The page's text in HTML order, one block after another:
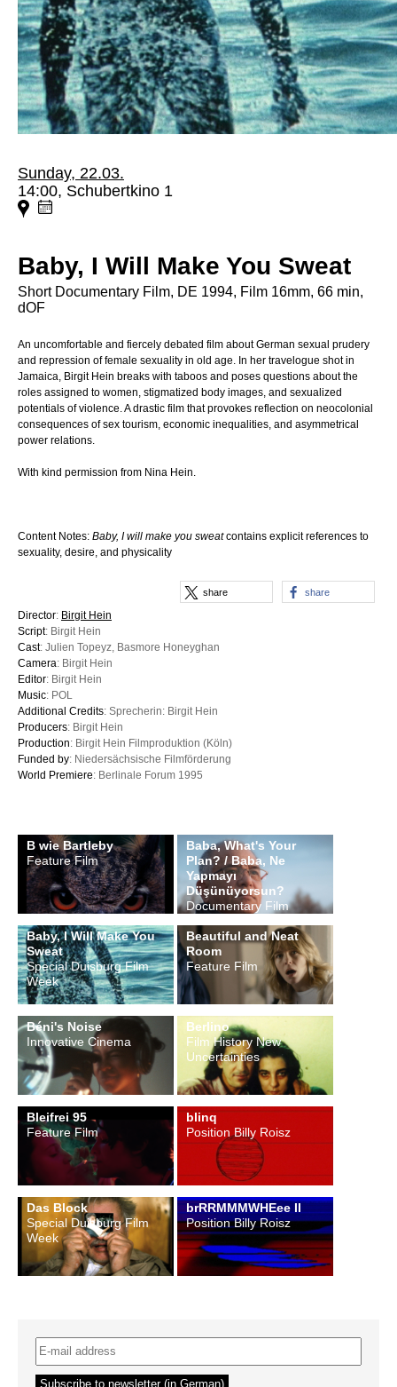
Sunday, 22.03.
14:00, Schubertkino 1
Baby, I Will Make You Sweat
Short Documentary Film, DE 1994, Film 16mm, 66 min,
dOF
An uncomfortable and fiercely debated film about German sexual prudery
and repression of female sexuality in old age. In her travelogue shot in
Jamaica, Birgit Hein breaks with taboos and poses questions about the
roles assigned to women, stigmatized body images, and sexualized
potentials of violence. A drastic film that provokes reflection on neocolonial
consequences of sex tourism, economic inequalities, and asymmetrical
power relations.
With kind permission from Nina Hein.
Content Notes: Baby, I will make you sweatcontains explicit references to
sexuality, desire, and physicality
share share
Director: Birgit Hein
Script: Birgit Hein
Cast: Julien Topeyz, Basmore Honeyghan
Camera: Birgit Hein
Editor: Birgit Hein
Music: POL
Additional Credits: Sprecherin: Birgit Hein
Producers: Birgit Hein
Production: Birgit Hein Filmproduktion (Köln)
Funded by: Niedersächsische Filmförderung
World Premiere: Berlinale Forum 1995
B wie Bartleby
Feature Film
Baba, What's Your
Plan? / Baba, Ne
Yapmayı
Düşünüyorsun?
Documentary Film
Baby, I Will Make You
Sweat
Special Duisburg Film
Week
Beautiful and Neat
Room
Feature Film
Béni's Noise
Innovative Cinema
Berlino
Film History New
Uncertainties
Bleifrei 95
Feature Film
blinq
Position Billy Roisz
Das Block
Special Duisburg Film
Week
brRRMMMWHEee II
Position Billy Roisz